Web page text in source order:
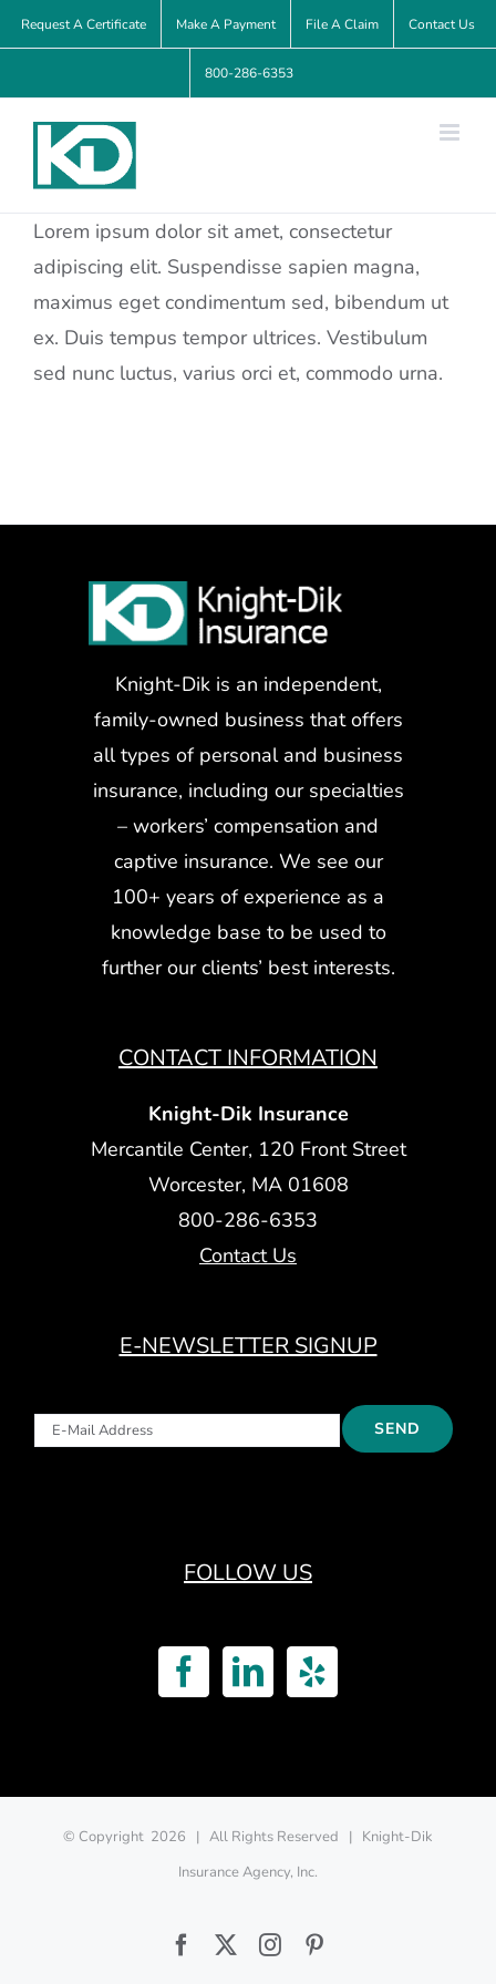
Skip
to
Request A Certificate Make A Payment File A Claim Contact Us
800-286-6353
Lorem ipsum dolor sit amet, consectetur
adipiscing elit. Suspendisse sapien magna,
maximus eget condimentum sed, bibendum ut
ex. Duis tempus tempor ultrices. Vestibulum
sed nunc luctus, varius orci et, commodo urna.
Knight-Dik is an independent,
family-owned business that offers
all types of personal and business
insurance, including our specialties
– workers’ compensation and
captive insurance. We see our
100+ years of experience as a
knowledge base to be used to
further our clients’ best interests.
CONTACT INFORMATION
Knight-Dik Insurance
Mercantile Center, 120 Front Street
Worcester, MA 01608
800-286-6353
Contact Us
E-NEWSLETTER SIGNUP
FOLLOW US
© Copyright 2026 | All Rights Reserved | Knight-Dik
Insurance Agency, Inc.
Facebook
TwitterInstagram